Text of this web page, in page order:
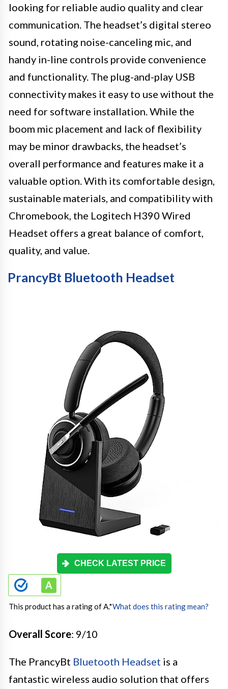
looking for reliable audio quality and clear
communication. The headset’s digital stereo
sound, rotating noise-canceling mic, and
handy in-line controls provide convenience
and functionality. The plug-and-play USB
connectivity makes it easy to use without the
need for software installation. While the
boom mic placement and lack of flexibility
may be minor drawbacks, the headset’s
overall performance and features make it a
valuable option. With its comfortable design,
sustainable materials, and compatibility with
Chromebook, the Logitech H390 Wired
Headset offers a great balance of comfort,
quality, and value.
PrancyBt Bluetooth Headset
CHECK LATEST PRICE
This product has a rating of A.*What does this rating mean?
Overall Score: 9/10
The PrancyBt Bluetooth Headset is a
fantastic wireless audio solution that offers